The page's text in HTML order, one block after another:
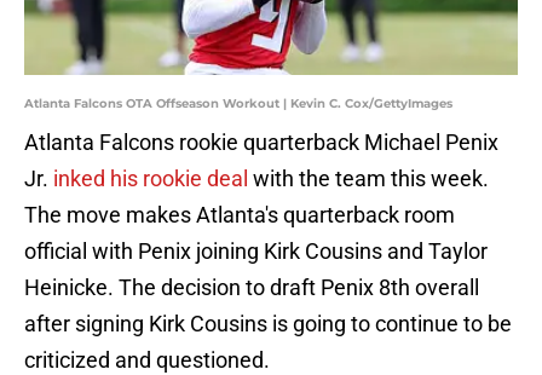
Atlanta Falcons OTA Offseason Workout | Kevin C. Cox/GettyImages
Atlanta Falcons rookie quarterback Michael Penix
Jr. inked his rookie deal with the team this week.
The move makes Atlanta's quarterback room
official with Penix joining Kirk Cousins and Taylor
Heinicke. The decision to draft Penix 8th overall
after signing Kirk Cousins is going to continue to be
criticized and questioned.